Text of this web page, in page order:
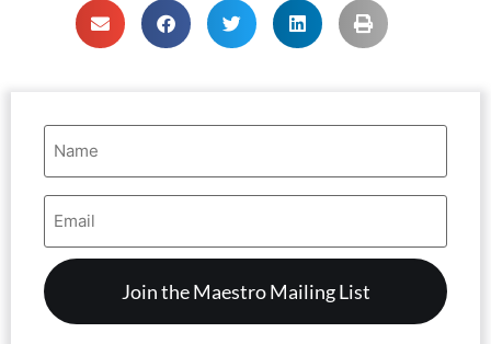
Name
(Required)
Email
Address